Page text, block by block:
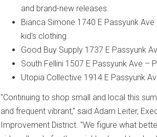
and brand-new releases.
Bianca Simone 1740 E Passyunk
kid's clothing.
Good Buy Supply 1737 E Passyunk
South Fellini 1507 E Passyunk Ave –
Utopia Collective 1914 E Passyunk
"Continuing to shop small and local this
and frequent vibrant," said Adam Leiter,
Improvement District. "We figure what